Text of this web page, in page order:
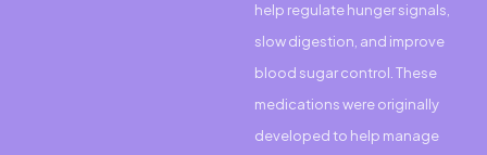
help regulate hunger signals,
slow digestion, and improve
blood sugar control. These
medications were originally
developed to help manage